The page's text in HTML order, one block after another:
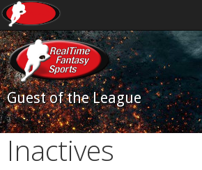
Guest of the League
Inactives